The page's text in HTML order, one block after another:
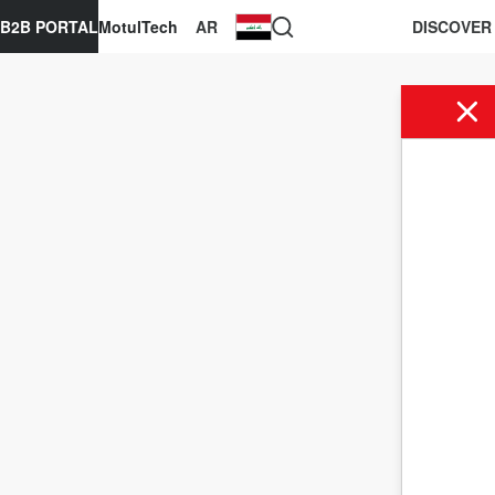
AR
MotulTech
B2B PORTAL